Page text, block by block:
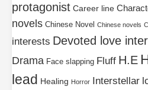
protagonist Career line
novels Chinese Novel Chinese novels
interests Devoted love
Drama Face slapping Fluff H.E
lead Healing Horror Interstellar